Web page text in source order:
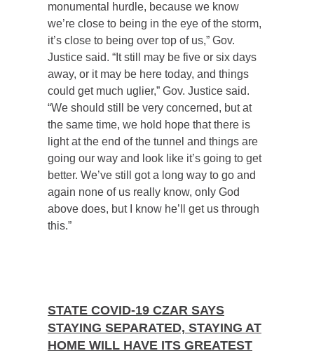
monumental hurdle, because we know
we’re close to being in the eye of the storm,
it’s close to being over top of us,” Gov.
Justice said. “It still may be five or six days
away, or it may be here today, and things
could get much uglier,” Gov. Justice said.
“We should still be very concerned, but at
the same time, we hold hope that there is
light at the end of the tunnel and things are
going our way and look like it’s going to get
better. We’ve still got a long way to go and
again none of us really know, only God
above does, but I know he’ll get us through
this.”
STATE COVID-19 CZAR SAYS
STAYING SEPARATED, STAYING AT
HOME WILL HAVE ITS GREATEST